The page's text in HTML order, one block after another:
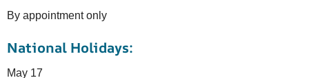
By appointment only
National Holidays:
May 17